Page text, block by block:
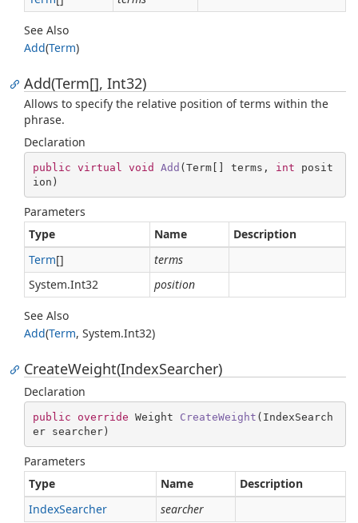
See Also
Add(Term)
Add(Term[], Int32)
Allows to specify the relative position of terms within the
phrase.
Declaration
public virtual void Add (Term[] terms, int posit
ion )
Parameters
Type
Name
Description
Term[]
terms
System.Int32 position
See Also
Add(Term, System.Int32)
CreateWeight(IndexSearcher)
Declaration
public override Weight CreateWeight ( IndexSearch
er searcher)
Parameters
Type
Name
Description
IndexSearcher searcher